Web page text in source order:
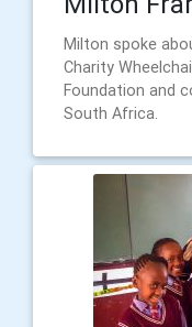
Milton spoke
Charity
Foundation and
South Africa.